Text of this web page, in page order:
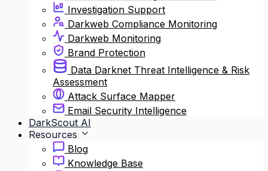
Investigation Support
Darkweb Compliance Monitoring
Darkweb Monitoring
Brand Protection
Data Darknet Threat Intelligence & Risk
Assessment
Attack Surface Mapper
Email Security Intelligence
DarkScout AI
Resources
Blog
Knowledge Base